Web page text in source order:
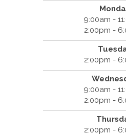
9:00am -
2:00pm -
2:00pm -
9:00am -
2:00pm -
2:00pm -